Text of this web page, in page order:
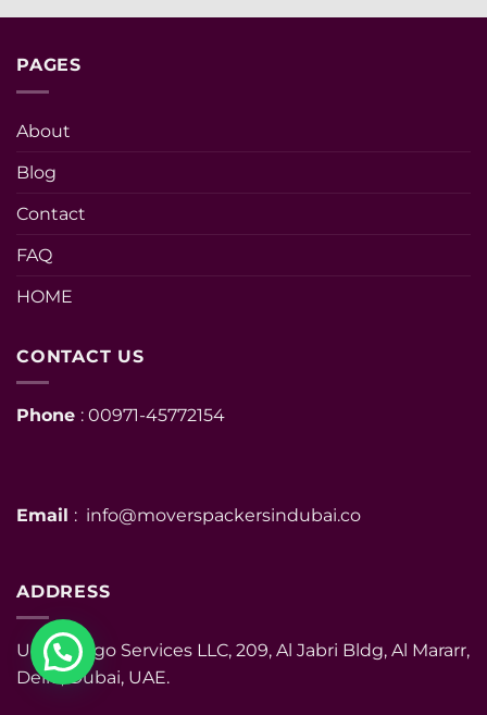
PAGES
About
Blog
Contact
FAQ
HOME
CONTACT US
Phone : 00971-45772154
Email : info@moverspackersindubai.co
ADDRESS
UHM Cargo Services LLC, 209, Al Jabri Bldg, Al Mararr,
Deira, Dubai, UAE.